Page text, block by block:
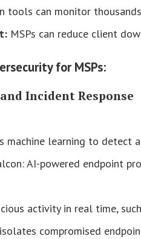
tools can monitor
MSPs can reduce client
for MSPs:
Incident Response
machine learning to detect
AI-powered endpoint
activity in real time,
compromised